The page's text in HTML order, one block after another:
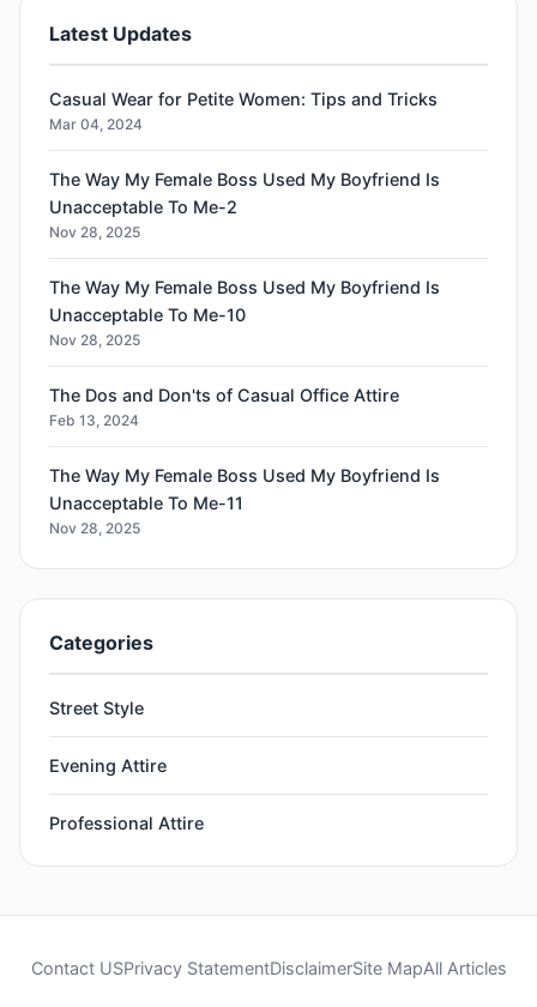
Latest Updates
Casual Wear for Petite Women: Tips and Tricks
Mar 04, 2024
The Way My Female Boss Used My Boyfriend Is
Unacceptable To Me-2
Nov 28, 2025
The Way My Female Boss Used My Boyfriend Is
Unacceptable To Me-10
Nov 28, 2025
The Dos and Don'ts of Casual Office Attire
Feb 13, 2024
The Way My Female Boss Used My Boyfriend Is
Unacceptable To Me-11
Nov 28, 2025
Categories
Street Style
Evening Attire
Professional Attire
Contact USPrivacy StatementDisclaimerSite MapAll Articles